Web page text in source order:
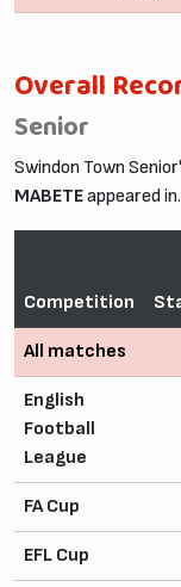
Overall
Senior
Swindon Town
MABETEappeared in.
Competition
All matches
English
Football
League
FA Cup
EFL Cup